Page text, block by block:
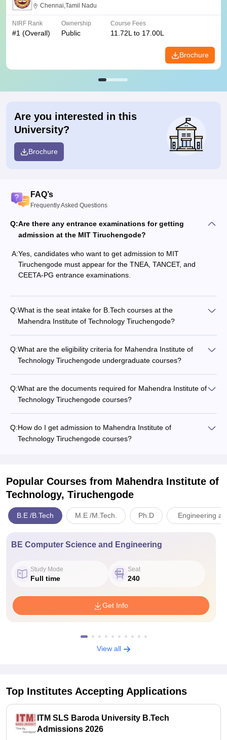
Chennai,Tamil Nadu
NIRF Rank
#1 (Overall)
Ownership
Public
Course Fees
11.72L to 17.00L
Brochure
Are you interested in this
University?
Brochure
FAQ’s
Frequently Asked Questions
Q:Are there any entrance examinations for getting
admission at the MIT Tiruchengode?
A:Yes, candidates who want to get admission to MIT
Tiruchengode must appear for the TNEA, TANCET, and
CEETA-PG entrance examinations.
Q:What is the seat intake for B.Tech courses at the
Mahendra Institute of Technology Tiruchengode?
Q:What are the eligibility criteria for Mahendra Institute of
Technology Tiruchengode undergraduate courses?
Q:What are the documents required for Mahendra Institute of
Technology Tiruchengode courses?
Q:How do I get admission to Mahendra Institute of
Technology Tiruchengode courses?
Popular Courses from Mahendra Institute of
Technology, Tiruchengode
B.E /B.Tech M.E /M.Tech. Ph.D Engineering
BE Computer Science and Engineering
Study Mode
Full time
Seat
240
Get Info
View all
Top Institutes Accepting Applications
ITM SLS Baroda University B.Tech
Admissions 2026